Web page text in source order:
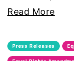
fertility
Fund For
Read More
Press Releases